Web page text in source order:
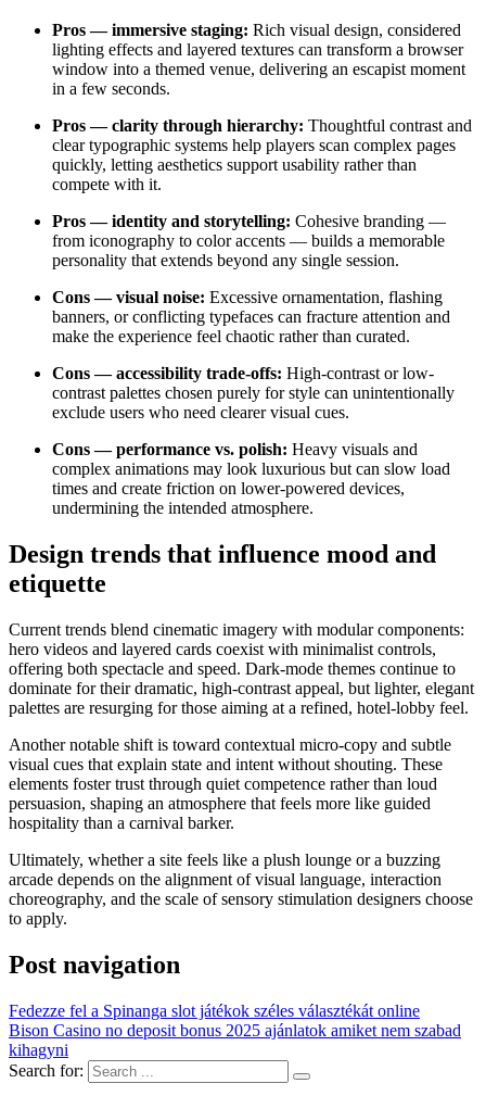
Pros — immersive staging: Rich visual design, considered
lighting effects and layered textures can transform a browser
window into a themed venue, delivering an escapist moment
in a few seconds.
Pros — clarity through hierarchy: Thoughtful contrast and
clear typographic systems help players scan complex pages
quickly, letting aesthetics support usability rather than
compete with it.
Pros — identity and storytelling: Cohesive branding —
from iconography to color accents — builds a memorable
personality that extends beyond any single session.
Cons — visual noise: Excessive ornamentation, flashing
banners, or conflicting typefaces can fracture attention and
make the experience feel chaotic rather than curated.
Cons — accessibility trade-offs: High-contrast or low-
contrast palettes chosen purely for style can unintentionally
exclude users who need clearer visual cues.
Cons — performance vs. polish: Heavy visuals and
complex animations may look luxurious but can slow load
times and create friction on lower-powered devices,
undermining the intended atmosphere.
Design trends that influence mood and
etiquette
Current trends blend cinematic imagery with modular components:
hero videos and layered cards coexist with minimalist controls,
offering both spectacle and speed. Dark-mode themes continue to
dominate for their dramatic, high-contrast appeal, but lighter, elegant
palettes are resurging for those aiming at a refined, hotel-lobby feel.
Another notable shift is toward contextual micro-copy and subtle
visual cues that explain state and intent without shouting. These
elements foster trust through quiet competence rather than loud
persuasion, shaping an atmosphere that feels more like guided
hospitality than a carnival barker.
Ultimately, whether a site feels like a plush lounge or a buzzing
arcade depends on the alignment of visual language, interaction
choreography, and the scale of sensory stimulation designers choose
to apply.
Post navigation
Fedezze fel a Spinanga slot játékok széles választékát online
Bison Casino no deposit bonus 2025 ajánlatok amiket nem szabad
kihagyni
Search for: